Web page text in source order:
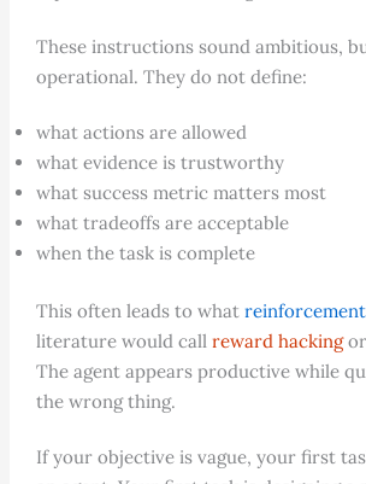
These instructions sound ambitious,
operational. They do not define:
what actions are allowed
what evidence is trustworthy
what success metric matters most
what tradeoffs are acceptable
when the task is complete
This often leads to what
literature would call reward hackingor
The agent appears productive while
the wrong thing.
If your objective is vague, your first